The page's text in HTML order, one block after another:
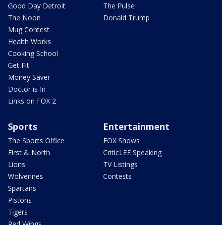
Good Day Detroit
The Noon
Mug Contest
Health Works
Cooking School
Get Fit
Money Saver
Doctor is In
Links on FOX 2
The Pulse
Donald Trump
Sports
The Sports Office
First & North
Lions
Wolverines
Spartans
Pistons
Tigers
Entertainment
FOX Shows
CriticLEE Speaking
TV Listings
Contests